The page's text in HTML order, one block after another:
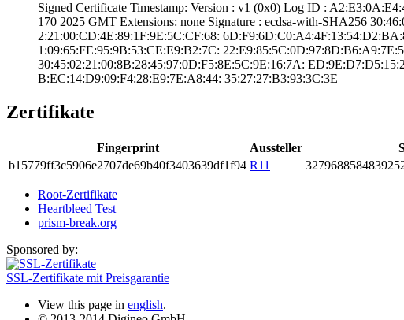
Signed Certifica­te Timestamp:­ Version : ­v1 (0x0)­ Log ID :
170 2025 GMT­ Extensions: ­none­ Signature : ­ecdsa-with-SHA25­6­
2:21:00:CD:4E:89­:1F:9E:5C:CF:68:­
1:09:65:FE:95:9B­:53:CE:E9:B2:7C:­
30:45:02:21:00:8­B:28:45:97:0D:F5­:8E:5C:9E:16:7A:­
B:EC:14:D9:09:F4­:28:E9:7E:A8:44:­ ­35:27:27:B3:93:3­C:3E
Zertifikate
Fingerprint Aussteller
b157­79ff­3c59­06e2­707d­e69b­40f3­4036­39df­1f94 R11
Root-Zertifikate
Heartbleed Test
prism-break.org
Sponsored by:
SSL-Zertifikate mit Preisgarantie
View this page in english.